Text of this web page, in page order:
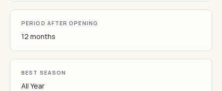
PERIOD AFTER OPENING
12 months
BEST SEASON
All Year